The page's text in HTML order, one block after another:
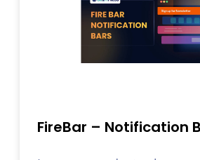
FireBar – Notification